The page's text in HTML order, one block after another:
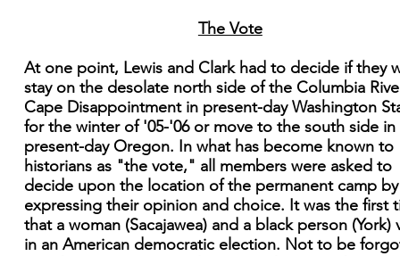
The Vote
At one point, Lewis and Clark had to decide if they
stay on the desolate north side of the Columbia
Cape Disappointment in present-day Washington
for the winter of '05-'06 or move to the south side in
present-day Oregon. In what has become known to
historians as "the vote," all members were asked to
decide upon the location of the permanent camp by
expressing their opinion and choice. It was the first
that a woman (Sacajawea) and a black person (York)
in an American democratic election. Not to be